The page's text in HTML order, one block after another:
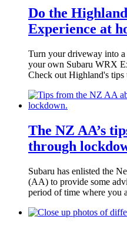
Do the
Experience at
Turn your driveway into
your own Subaru WRX
Check out Highland's tips
The NZ AA’s
through
Subaru has enlisted the
(AA) to provide some
period of time where you